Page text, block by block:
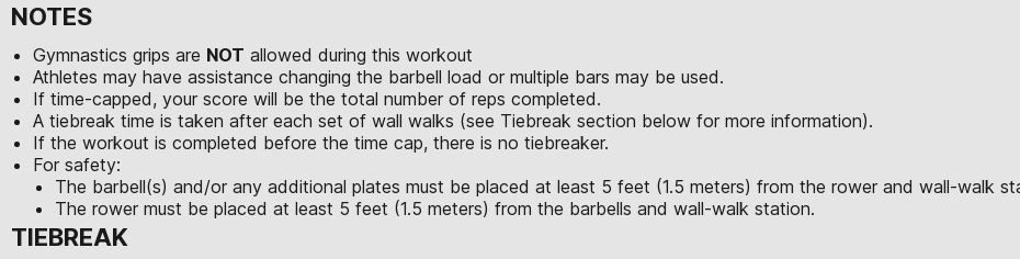
NOTES
Gymnastics grips are NOT allowed during this workout
Athletes may have assistance changing the barbell load or multiple bars may be used.
If time-capped, your score will be the total number of reps completed.
A tiebreak time is taken after each set of wall walks (see Tiebreak section below for more information).
If the workout is completed before the time cap, there is no tiebreaker.
For safety:
The barbell(s) and/or any additional plates must be placed at least 5 feet (1.5 meters) from the rower and wall-walk
The rower must be placed at least 5 feet (1.5 meters) from the barbells and wall-walk station.
TIEBREAK